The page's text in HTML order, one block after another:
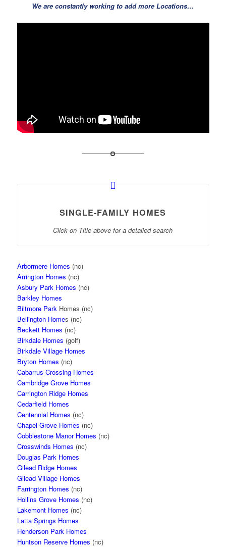
We are constantly working to add more Locations…
SINGLE-FAMILY HOMES
Click on Title above for a detailed search
Arbormere Homes (nc)
Arrington Homes (nc)
Asbury Park Homes (nc)
Barkley Homes
Biltmore Park Homes (nc)
Bellington Homes (nc)
Beckett Homes (nc)
Birkdale Homes (golf)
Birkdale Village Homes
Bryton Homes (nc)
Cabarrus Crossing Homes
Cambridge Grove Homes
Carrington Ridge Homes
Cedarfield Homes
Centennial Homes (nc)
Chapel Grove Homes (nc)
Cobblestone Manor Homes (nc)
Crosswinds Homes (nc)
Douglas Park Homes
Gilead Ridge Homes
Gilead Village Homes
Farrington Homes (nc)
Hollins Grove Homes (nc)
Lakemont Homes (nc)
Latta Springs Homes
Henderson Park Homes
Huntson Reserve Homes (nc)